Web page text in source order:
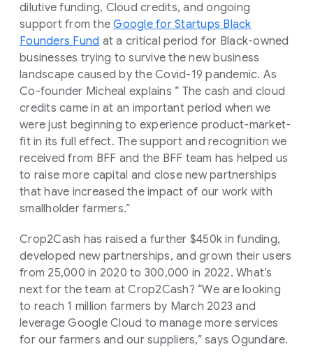
dilutive funding, Cloud credits, and ongoing
support from theGoogle for Startups Black
Founders Fund at a critical period for Black-owned
businesses trying to survive the new business
landscape caused by the Covid-19 pandemic. As
Co-founder Micheal explains “ The cash and cloud
credits came in at an important period when we
were just beginning to experience product-market-
fit in its full effect. The support and recognition we
received from BFF and the BFF team has helped us
to raise more capital and close new partnerships
that have increased the impact of our work with
smallholder farmers.”
Crop2Cash has raised a further $450k in funding,
developed new partnerships, and grown their users
from 25,000 in 2020 to 300,000 in 2022. What’s
next for the team at Crop2Cash? “We are looking
to reach 1 million farmers by March 2023 and
leverage Google Cloud to manage more services
for our farmers and our suppliers,” says Ogundare.